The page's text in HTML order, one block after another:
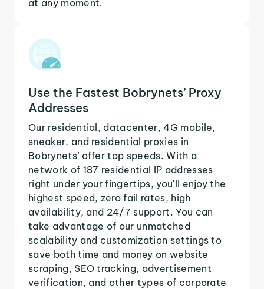
at any moment.
Use the Fastest Bobrynets’ Proxy
Addresses
Our residential, datacenter, 4G mobile,
sneaker, and residential proxies in
Bobrynets’ offer top speeds. With a
network of 187 residential IP addresses
right under your fingertips, you'll enjoy the
highest speed, zero fail rates, high
availability, and 24/7 support. You can
take advantage of our unmatched
scalability and customization settings to
save both time and money on website
scraping, SEO tracking, advertisement
verification, and other types of corporate